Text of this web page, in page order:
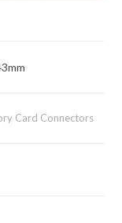
Card Connectors